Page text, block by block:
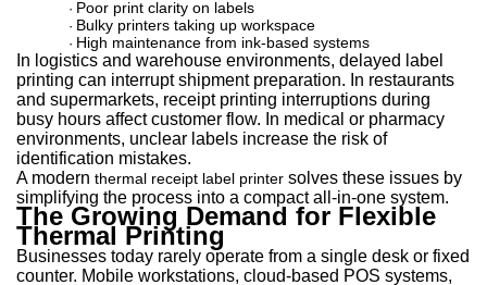
· Poor print clarity on labels
· Bulky printers taking up workspace
· High maintenance from ink-based systems
In logistics and warehouse environments, delayed label
printing can interrupt shipment preparation. In restaurants
and supermarkets, receipt printing interruptions during
busy hours affect customer flow. In medical or pharmacy
environments, unclear labels increase the risk of
identification mistakes.
A modern thermal receipt label printer solves these issues by
simplifying the process into a compact all-in-one system.
The Growing Demand for Flexible
Thermal Printing
Businesses today rarely operate from a single desk or fixed
counter. Mobile workstations, cloud-based POS systems,